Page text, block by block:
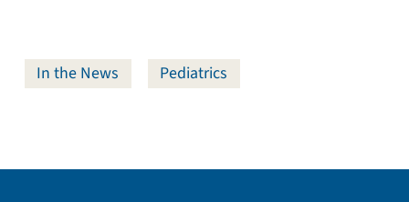
In the News Pediatrics